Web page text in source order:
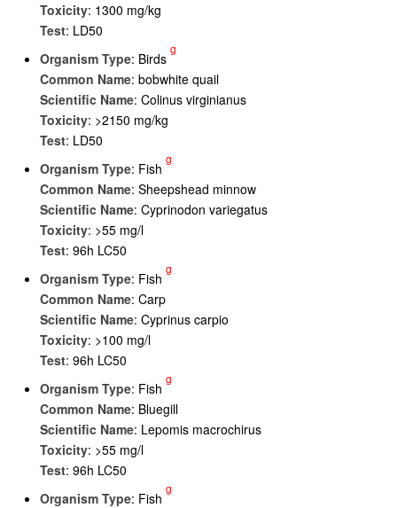
Toxicity: 1300 mg/kg
Test: LD50
Organism Type: Birds
g
Common Name: bobwhite quail
Scientific Name: Colinus virginianus
Toxicity: >2150 mg/kg
Test: LD50
Organism Type: Fish
g
Common Name: Sheepshead minnow
Scientific Name: Cyprinodon variegatus
Toxicity: >55 mg/l
Test: 96h LC50
Organism Type: Fish
g
Common Name: Carp
Scientific Name: Cyprinus carpio
Toxicity: >100 mg/l
Test: 96h LC50
Organism Type: Fish
g
Common Name: Bluegill
Scientific Name: Lepomis macrochirus
Toxicity: >55 mg/l
Test: 96h LC50
Organism Type: Fish
g